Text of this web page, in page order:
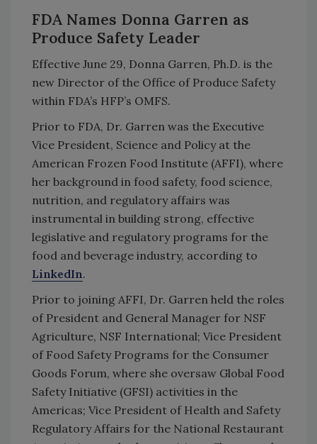
FDA Names Donna Garren as
Produce Safety Leader
Effective June 29, Donna Garren, Ph.D. is the
new Director of the Office of Produce Safety
within FDA’s HFP’s OMFS.
Prior to FDA, Dr. Garren was the Executive
Vice President, Science and Policy at the
American Frozen Food Institute (AFFI), where
her background in food safety, food science,
nutrition, and regulatory affairs was
instrumental in building strong, effective
legislative and regulatory programs for the
food and beverage industry, according to
LinkedIn.
Prior to joining AFFI, Dr. Garren held the roles
of President and General Manager for NSF
Agriculture, NSF International; Vice President
of Food Safety Programs for the Consumer
Goods Forum, where she oversaw Global Food
Safety Initiative (GFSI) activities in the
Americas; Vice President of Health and Safety
Regulatory Affairs for the National Restaurant